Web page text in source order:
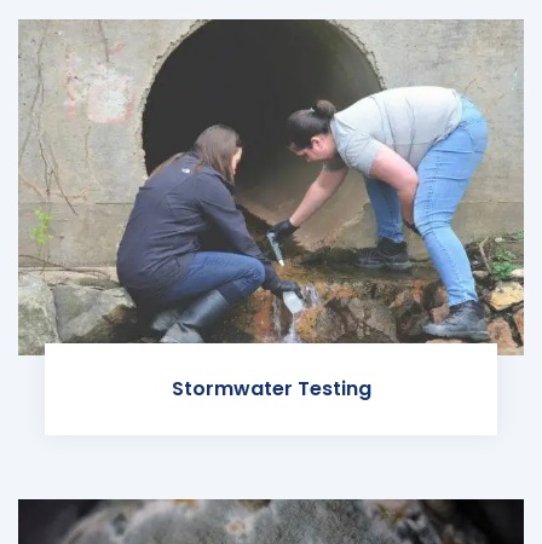
Stormwater Testing